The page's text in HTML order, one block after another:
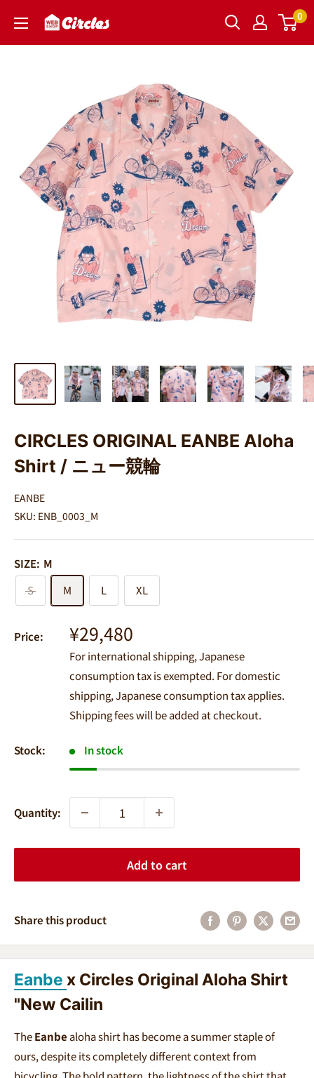
content
Circles
ズ
0
CIRCLES ORIGINAL EANBE Aloha
Shirt / ニュー競輪
EANBE
SKU: ENB_0003_M
SIZE: M
S
M L XL
Price: Sale
price
¥29,480
For international shipping, Japanese
consumption tax is exempted. For domestic
shipping, Japanese consumption tax applies.
Shipping fees will be added at checkout.
Stock: In stock
Quantity:
Add to cart
Share this product
Eanbe x Circles Original Aloha Shirt
"New Cailin
TheEanbe aloha shirt has become a summer staple of
ours, despite its completely different context from